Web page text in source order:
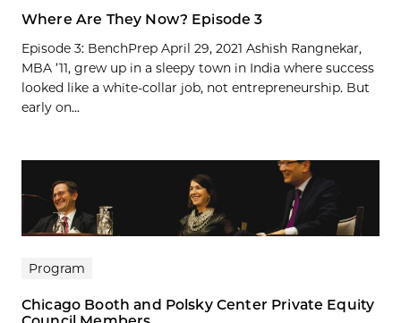
Where Are They Now? Episode 3
Episode 3: BenchPrep April 29, 2021 Ashish Rangnekar,
MBA ’11, grew up in a sleepy town in India where success
looked like a white-collar job, not entrepreneurship. But
early on...
Program
Chicago Booth and Polsky Center Private Equity